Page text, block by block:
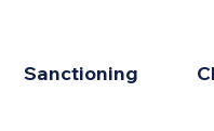
Sanctioning